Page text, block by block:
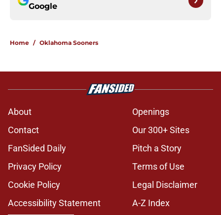
Google
Home / Oklahoma Sooners
About
Openings
Contact
Our 300+ Sites
FanSided Daily
Pitch a Story
Privacy Policy
Terms of Use
Cookie Policy
Legal Disclaimer
Accessibility Statement
A-Z Index